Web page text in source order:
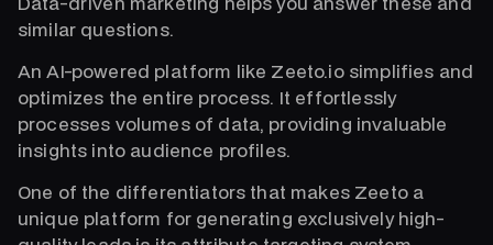
similar questions.
An AI-powered platform like Zeeto.io simplifies and
optimizes the entire process. It effortlessly
processes volumes of data, providing invaluable
insights into audience profiles.
One of the differentiators that makes Zeeto a
unique platform for generating exclusively high-